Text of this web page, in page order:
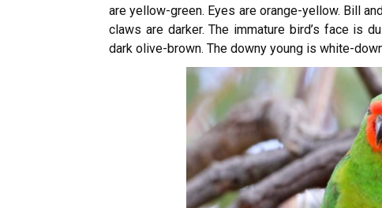
are yellow-green. Eyes are orange-yellow. Bill
claws are darker. The immature bird’s face is
dark olive-brown. The downy young is white-